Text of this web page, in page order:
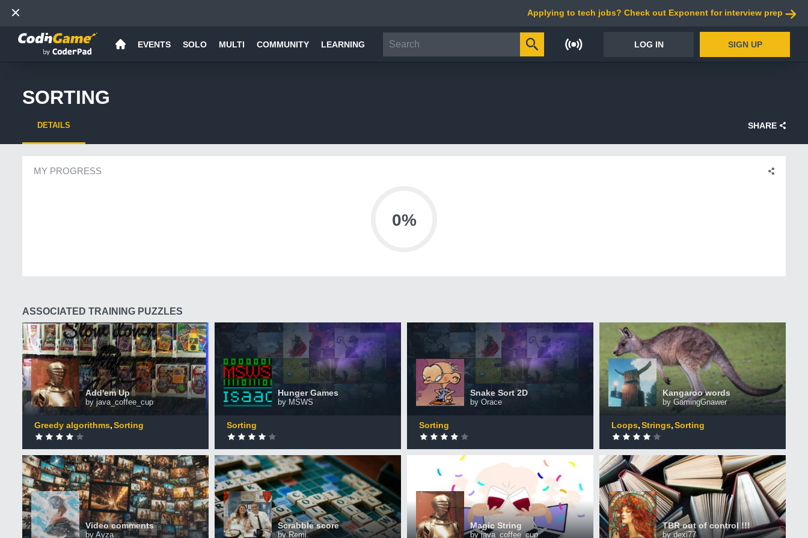
Applying to tech jobs? Check out Exponent for interview prep
EVENTS SOLO MULTI COMMUNITY LEARNING LOG IN SIGN UP
SORTING
DETAILS SHARE
MY PROGRESS
0%
ASSOCIATED TRAINING PUZZLES
Add'em Up
by java_coffee_cup
Add'em Up
+50 XP
Completed by 3,069 CodinGamers
0 DONE
Greedy algorithms Sorting
Hunger Games
by MSWS
Hunger Games
+50 XP
Completed by 2,223 CodinGamers
Sorting
Snake Sort 2D
by Orace
Snake Sort 2D
XP
+50 XP
Completed by 844 CodinGamers
Sorting
Kangaroo words
by GamingGnawer
Kangaroo words
XP
+50 XP
Completed by 481 CodinGamers
Loops Strings Sorting
Video comments
by Ayza
Video comments
XP
+50 XP
Completed by 432 CodinGamers
Scrabble score
by Remi.
Scrabble score
+50 XP
Completed by 406 CodinGamers
Magic String
by java_coffee_cup
Magic String
+50 XP
Completed by 380 CodinGamers
TBR out of control !!!
by dexi77
TBR out of control !!!
XP
+50 XP
Completed by 178 CodinGamers